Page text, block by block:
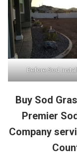
Before Sod
Buy Sod
Premier
Company